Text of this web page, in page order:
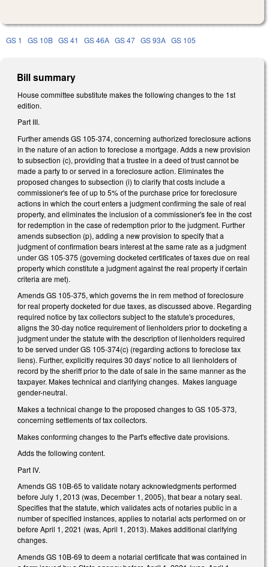
GS 1 GS 10B GS 41 GS 46A GS 47 GS 93A GS 105
Bill summary
House committee substitute makes the following changes to the 1st
edition.
Part III.
Further amends GS 105-374, concerning authorized foreclosure actions
in the nature of an action to foreclose a mortgage. Adds a new provision
to subsection (c), providing that a trustee in a deed of trust cannot be
made a party to or served in a foreclosure action. Eliminates the
proposed changes to subsection (i) to clarify that costs include a
commissioner's fee of up to 5% of the purchase price for foreclosure
actions in which the court enters a judgment confirming the sale of real
property, and eliminates the inclusion of a commissioner's fee in the cost
for redemption in the case of redemption prior to the judgment. Further
amends subsection (p), adding a new provision to specify that a
judgment of confirmation bears interest at the same rate as a judgment
under GS 105-375 (governing docketed certificates of taxes due on real
property which constitute a judgment against the real property if certain
criteria are met).
Amends GS 105-375, which governs the in rem method of foreclosure
for real property docketed for due taxes, as discussed above. Regarding
required notice by tax collectors subject to the statute's procedures,
aligns the 30-day notice requirement of lienholders prior to docketing a
judgment under the statute with the description of lienholders required
to be served under GS 105-374(c) (regarding actions to foreclose tax
liens). Further, explicitly requires 30 days' notice to all lienholders of
record by the sheriff prior to the date of sale in the same manner as the
taxpayer. Makes technical and clarifying changes. Makes language
gender-neutral.
Makes a technical change to the proposed changes to GS 105-373,
concerning settlements of tax collectors.
Makes conforming changes to the Part's effective date provisions.
Adds the following content.
Part IV.
Amends GS 10B-65 to validate notary acknowledgments performed
before July 1, 2013 (was, December 1, 2005), that bear a notary seal.
Specifies that the statute, which validates acts of notaries public in a
number of specified instances, applies to notarial acts performed on or
before April 1, 2021 (was, April 1, 2013). Makes additional clarifying
changes.
Amends GS 10B-69 to deem a notarial certificate that was contained in